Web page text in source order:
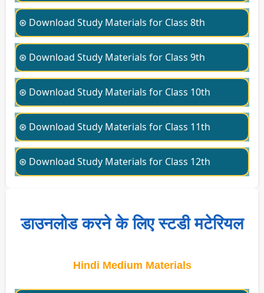
⊛ Download Study Materials for Class 8th
⊛ Download Study Materials for Class 9th
⊛ Download Study Materials for Class 10th
⊛ Download Study Materials for Class 11th
⊛ Download Study Materials for Class 12th
डाउनलोड करने के लिए स्टडी मटेरियल
Hindi Medium Materials